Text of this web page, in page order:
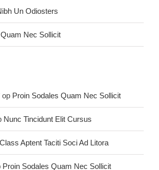
Un Odiosters
Nec Sollicit
op Proin Sodales Quam Nec Sollicit
Nunc Tincidunt Elit Cursus
Class Aptent Taciti Soci Ad Litora
Proin Sodales Quam Nec Sollicit